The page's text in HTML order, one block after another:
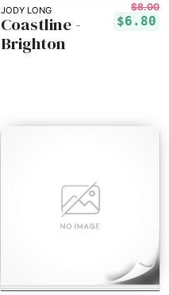
JODY LONG $8.00
$6.80
Coastline -
Brighton